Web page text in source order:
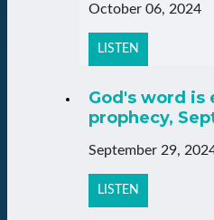
October 06, 2024
LISTEN
God's word is
prophecy,
September 29,
LISTEN